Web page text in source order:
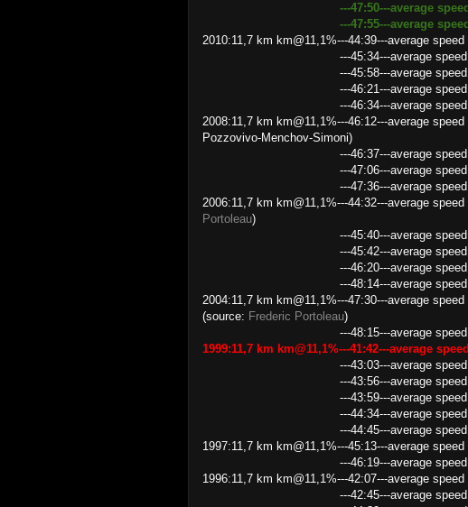
---47:50---average speed 14.68
---47:55---average speed 14.65
2010:11,7 km km@11,1%---44:39---average
---45:34---average speed 15.41
---45:58---average speed 15.27
---46:21---average speed 15.15
---46:34---average speed 15.08
2008:11,7 km km@11,1%---46:12---average
Pozzovivo-Menchov-Simoni)
---46:37---average speed 15.06
---47:06---average speed 14.90
---47:36---average speed 14.75
2006:11,7 km km@11,1%---44:32---average
Portoleau)
---45:40---average speed 15.37
---45:42---average speed 15.36
---46:20---average speed 15.15
---48:14---average speed 14.55 km/
2004:11,7 km km@11,1%---47:30---average
(source: Frederic Portoleau)
---48:15---average speed 14.55
1999:11,7 km km@11,1%---41:42---average
---43:03---average speed 16.31
---43:56---average speed 15.98
---43:59---average speed 15.96
---44:34---average speed 15.75
---44:45---average speed 15.69
1997:11,7 km km@11,1%---45:13---average
---46:19---average speed 15.16
1996:11,7 km km@11,1%---42:07---average
---42:45---average speed 16.43